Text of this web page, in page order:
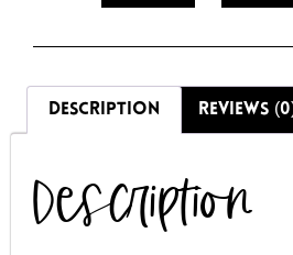
DESCRIPTION REVIEWS
Description